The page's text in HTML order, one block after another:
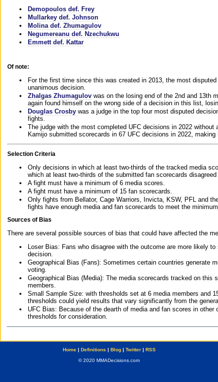
Demopoulos def. Frey
Mullarkey def. Johnson
Molina def. Zhumagulov
Negumereanu def. Nzechukwu
Emmett def. Kattar
Of note:
For the first time since this was created in 2013, the most
unanimous decision.
Zhalgas Zhumagulov was on the losing end of the 2nd and 13th
again found himself on the wrong side of a decision in this list,
Douglas Crosby was a judge in the top four most disputed
fights.
The judge with the most completed UFC decisions in 2022
Kamijo submitted scorecards in 67 UFC decisions in 2022,
Selection Criteria
Only decisions in which at least two-thirds of the tracked media
which at least two-thirds of the submitted fan scorecards
A fight must have a minimum of 6 media scores.
A fight must have a minimum of 15 fan scorecards.
Only fights from Bellator, Cage Warriors, Invicta, KSW, PFL and
fights have enough media and fan scorecards to meet the
Sources of Bias
There are several possible sources of bias that could have affected the
Loser Bias: Fans who disagree with the outcome are more likely
decision.
Geographical Bias (Fans): Sometimes certain countries generate
voting.
Geographical Bias (Media): The media scorecards tracked on this
members.
Small Sample Size: with thresholds set at 6 media members and
thresholds could yield results that vary significantly from the
UFC Bias: Because of the dearth of media and fan scores in
thresholds for consideration.
Home| Definitions | Blog| Twitter| RSS
© 2020 MMADecisions.com